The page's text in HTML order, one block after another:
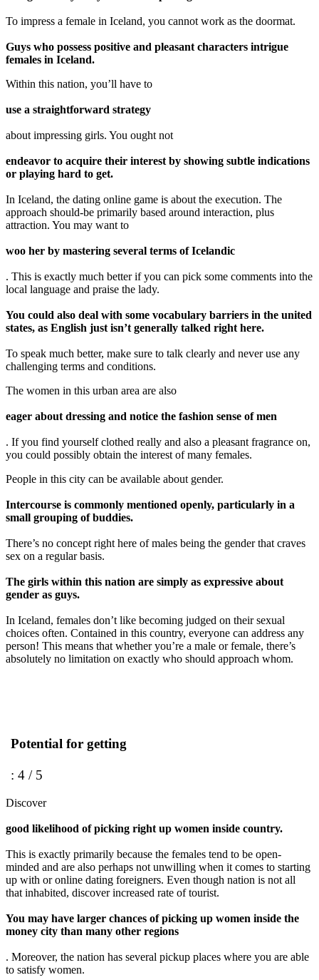
To impress a female in Iceland, you cannot work as the doormat.
Guys who possess positive and pleasant characters intrigue
females in Iceland.
Within this nation, you’ll have to
use a straightforward strategy
about impressing girls. You ought not
endeavor to acquire their interest by showing subtle indications
or playing hard to get.
In Iceland, the dating online game is about the execution. The
approach should-be primarily based around interaction, plus
attraction. You may want to
woo her by mastering several terms of Icelandic
. This is exactly much better if you can pick some comments into the
local language and praise the lady.
You could also deal with some vocabulary barriers in the united
states, as English just isn’t generally talked right here.
To speak much better, make sure to talk clearly and never use any
challenging terms and conditions.
The women in this urban area are also
eager about dressing and notice the fashion sense of men
. If you find yourself clothed really and also a pleasant fragrance on,
you could possibly obtain the interest of many females.
People in this city can be available about gender.
Intercourse is commonly mentioned openly, particularly in a
small grouping of buddies.
There’s no concept right here of males being the gender that craves
sex on a regular basis.
The girls within this nation are simply as expressive about
gender as guys.
In Iceland, females don’t like becoming judged on their sexual
choices often. Contained in this country, everyone can address any
person! This means that whether you’re a male or female, there’s
absolutely no limitation on exactly who should approach whom.
Potential for getting
: 4 / 5
Discover
good likelihood of picking right up women inside country.
This is exactly primarily because the females tend to be open-
minded and are also perhaps not unwilling when it comes to starting
up with or online dating foreigners. Even though nation is not all
that inhabited, discover increased rate of tourist.
You may have larger chances of picking up women inside the
money city than many other regions
. Moreover, the nation has several pickup places where you are able
to satisfy women.